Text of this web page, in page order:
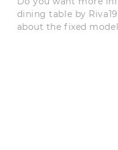
dining table by
about the fixed